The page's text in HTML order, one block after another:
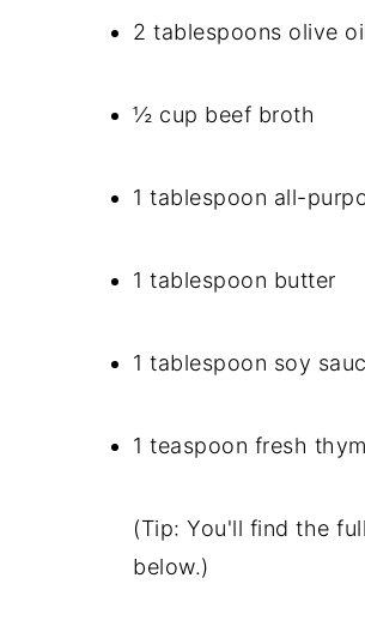
2 tablespoons olive
½ cup beef broth
1 tablespoon all-
1 tablespoon butter
1 tablespoon soy
1 teaspoon fresh
(Tip: You'll find the
below.)